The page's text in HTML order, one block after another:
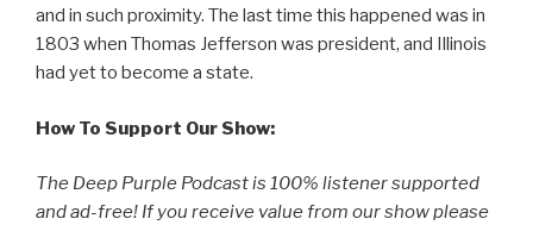
and in such proximity. The last time this happened was in
1803 when Thomas Jefferson was president, and Illinois
had yet to become a state.
How To Support Our Show:
The Deep Purple Podcast is 100% listener supported
and ad-free! If you receive value from our show please